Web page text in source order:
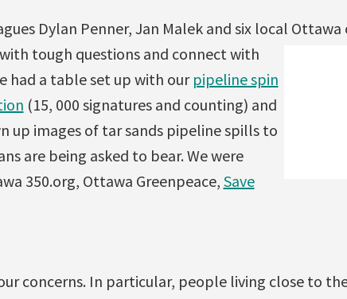
Dylan Penner, Jan Malek and six local
tough questions and connect with
had a table set up with our pipeline spin
(15, 000 signatures and counting) and
up images of tar sands pipeline spills to
are being asked to bear. We were
350.org, Ottawa Greenpeace, Save
concerns. In particular, people living close to